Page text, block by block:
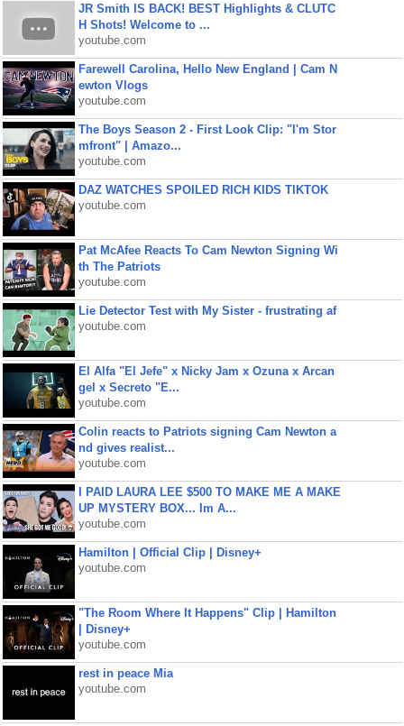
JR Smith IS BACK! BEST Highlights & CLUTC
H Shots! Welcome to ...
youtube.com
Farewell Carolina, Hello New England | Cam N
ewton Vlogs
youtube.com
The Boys Season 2 - First Look Clip: "I'm Stor
mfront" | Amazo...
youtube.com
DAZ WATCHES SPOILED RICH KIDS TIKTOK
youtube.com
Pat McAfee Reacts To Cam Newton Signing Wi
th The Patriots
youtube.com
Lie Detector Test with My Sister - frustrating af
youtube.com
El Alfa "El Jefe" x Nicky Jam x Ozuna x Arcan
gel x Secreto "E...
youtube.com
Colin reacts to Patriots signing Cam Newton a
nd gives realist...
youtube.com
I PAID LAURA LEE $500 TO MAKE ME A MAKE
UP MYSTERY BOX... Im A...
youtube.com
Hamilton | Official Clip | Disney+
youtube.com
"The Room Where It Happens" Clip | Hamilton
| Disney+
youtube.com
rest in peace Mia
youtube.com